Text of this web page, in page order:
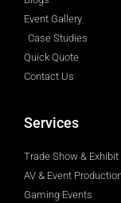
Event Gallery
Case Studies
Quick Quote
Contact Us
Services
Trade Show & Exhibit
AV & Event
Gaming Events